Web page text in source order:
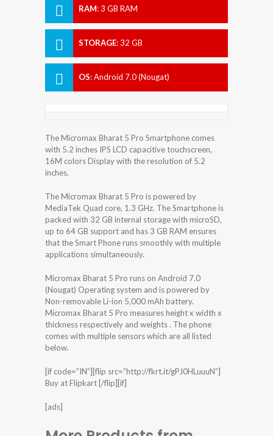
RAM:3 GB RAM
STORAGE:32 GB
OS:Android 7.0 (Nougat)
The Micromax Bharat 5 Pro Smartphone comes
with 5.2 inches IPS LCD capacitive touchscreen,
16M colors Display with the resolution of 5.2
inches.
The Micromax Bharat 5 Pro is powered by
MediaTek Quad core, 1.3 GHz. The Smartphone is
packed with 32 GB internal storage with microSD,
up to 64 GB support and has 3 GB RAM ensures
that the Smart Phone runs smoothly with multiple
applications simultaneously.
Micromax Bharat 5 Pro runs on Android 7.0
(Nougat) Operating system and is powered by
Non-removable Li-ion 5,000 mAh battery.
Micromax Bharat 5 Pro measures height x width x
thickness respectively and weights . The phone
comes with multiple sensors which are all listed
below.
[if code=”IN”][flip src=”http://fkrt.it/gPJ0HLuuuN”]
Buy at Flipkart [/flip][if]
[ads]